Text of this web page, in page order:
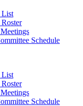
List
Schedule
List
Schedule